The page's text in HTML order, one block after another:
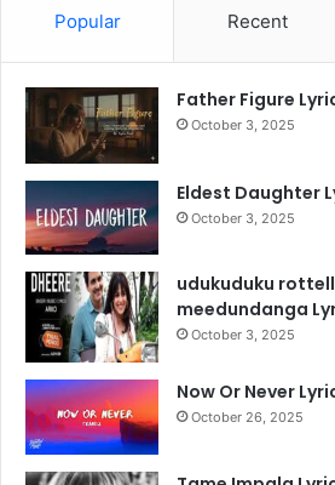
Popular Recent
Father Figure
October 3, 2025
Eldest Daughter
October 3, 2025
udukuduku
meedundanga
October 3, 2025
Now Or Never
October 26, 2025